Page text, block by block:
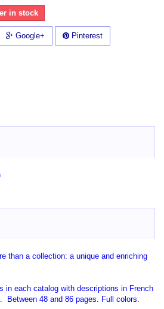
in stock
Google+ Pinterest
than a collection: a unique and enriching
in each catalog with descriptions in French
Between 48 and 86 pages. Full colors.